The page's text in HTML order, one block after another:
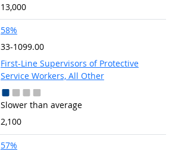
13,000
58%
33-1099.00
First-Line Supervisors of Protective
Service Workers, All Other
Slower than average
2,100
57%